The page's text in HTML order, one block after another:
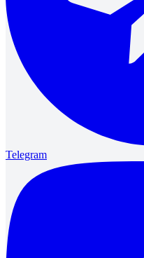
Telegram